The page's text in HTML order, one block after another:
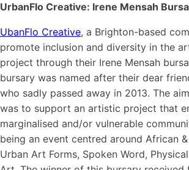
UrbanFlo Creative: Irene Mensah
UbanFlo Creative, a Brighton-based
promote inclusion and diversity in the
project through their Irene Mensah
bursary was named after their dear
who sadly passed away in 2013. The
was to support an artistic project that
marginalised and/or vulnerable
being an event centred around African
Urban Art Forms, Spoken Word,